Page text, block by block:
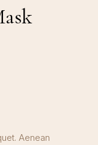
Aenean